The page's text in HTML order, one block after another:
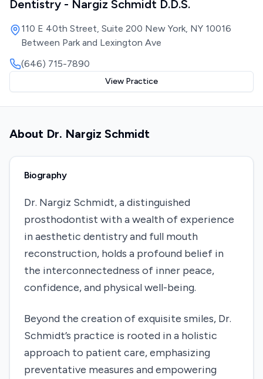
Dentistry - Nargiz Schmidt D.D.S.
110 E 40th Street, Suite 200 New York, NY 10016
Between Park and Lexington Ave
(646) 715-7890
View Practice
About Dr. Nargiz Schmidt
Biography
Dr. Nargiz Schmidt, a distinguished
prosthodontist with a wealth of experience
in aesthetic dentistry and full mouth
reconstruction, holds a profound belief in
the interconnectedness of inner peace,
confidence, and physical well-being.
Beyond the creation of exquisite smiles, Dr.
Schmidt’s practice is rooted in a holistic
approach to patient care, emphasizing
preventative measures and empowering